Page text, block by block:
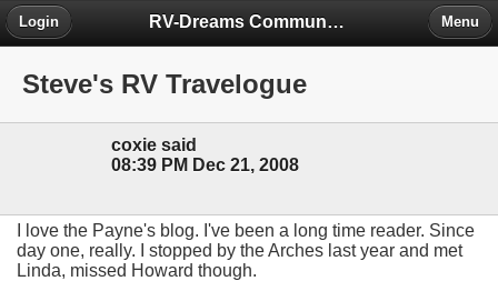
RV-Dreams Community Forum
Login Menu
Steve's RV Travelogue
coxie said
08:39 PM Dec 21, 2008
I love the Payne's blog. I've been a long time reader. Since
day one, really. I stopped by the Arches last year and met
Linda, missed Howard though.